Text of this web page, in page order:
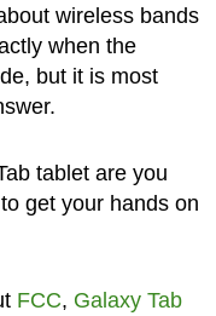
wireless bands
when the
but it is most
tablet are you
get your hands on
FCC, Galaxy Tab